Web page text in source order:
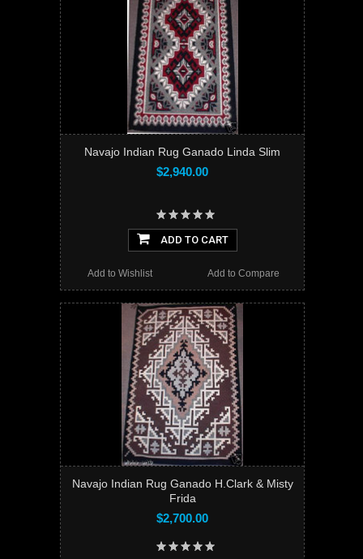
Navajo Indian Rug Ganado Linda Slim
$2,940.00
ADD TO CART
Add to Compare
Add to Wishlist
Navajo Indian Rug Ganado H.Clark & Misty
Frida
$2,700.00